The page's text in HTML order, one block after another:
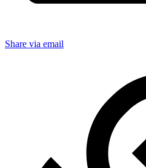
Share via email